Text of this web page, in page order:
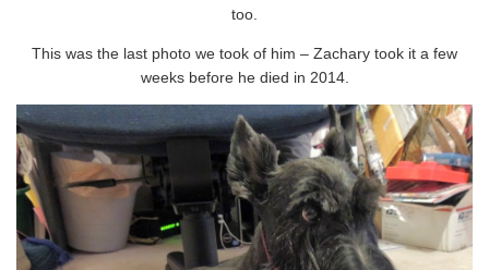
too.
This was the last photo we took of him – Zachary took it a few
weeks before he died in 2014.